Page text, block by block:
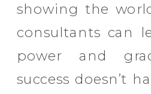
showing the
consultants can
power and
success doesn’t